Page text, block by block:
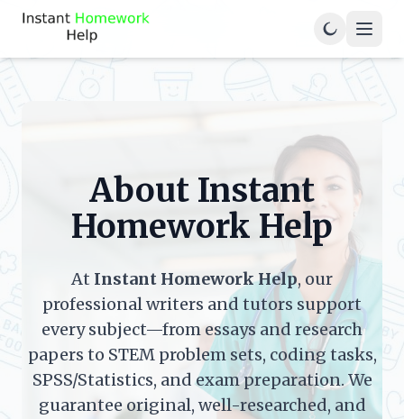
About Instant
Homework Help
At Instant Homework Help, our
professional writers and tutors support
every subject—from essays and research
papers to STEM problem sets, coding tasks,
SPSS/Statistics, and exam preparation. We
guarantee original, well-researched, and